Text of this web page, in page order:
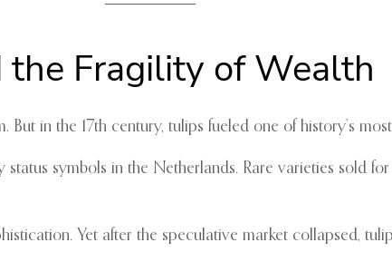
the Fragility of Wealth
in the 17th century, tulips fueled one of history’s
symbols in the Netherlands. Rare varieties sold for
Yet after the speculative market collapsed,